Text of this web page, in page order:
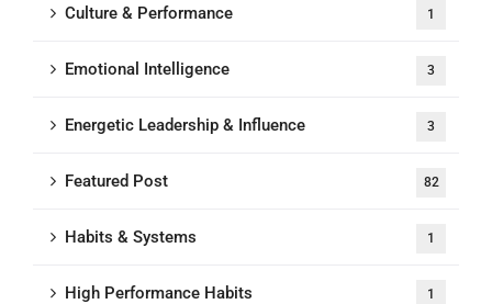
Culture & Performance 1
Emotional Intelligence 3
Energetic Leadership & Influence 3
Featured Post 82
Habits & Systems 1
High Performance Habits 1